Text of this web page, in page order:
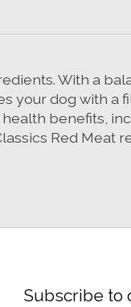
With a
your dog with a
benefits,
Red Meat
Subscribe to